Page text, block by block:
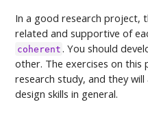
In a good research project,
related and supportive of
coherent . You should
other. The exercises on this
research study, and they
design skills in general.